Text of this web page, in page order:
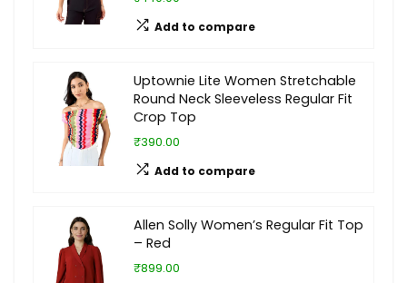
Add to compare
Uptownie Lite Women Stretchable
Round Neck Sleeveless Regular Fit
Crop Top
₹390.00
Add to compare
Allen Solly Women’s Regular Fit Top
– Red
₹899.00